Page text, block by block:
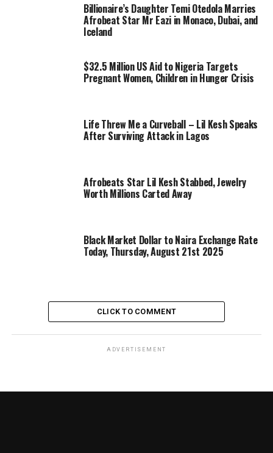
Billionaire’s Daughter Temi Otedola Marries
Afrobeat Star Mr Eazi in Monaco, Dubai, and
Iceland
$32.5 Million US Aid to Nigeria Targets
Pregnant Women, Children in Hunger Crisis
Life Threw Me a Curveball – Lil Kesh Speaks
After Surviving Attack in Lagos
Afrobeats Star Lil Kesh Stabbed, Jewelry
Worth Millions Carted Away
Black Market Dollar to Naira Exchange Rate
Today, Thursday, August 21st 2025
CLICK TO COMMENT
ADVERTISEMENT